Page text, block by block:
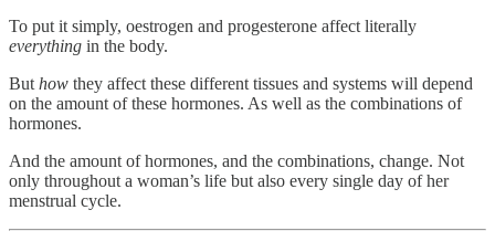
To put it simply, oestrogen and progesterone affect literally
everything in the body.
But how they affect these different tissues and systems will depend
on the amount of these hormones. As well as the combinations of
hormones.
And the amount of hormones, and the combinations, change. Not
only throughout a woman’s life but also every single day of her
menstrual cycle.